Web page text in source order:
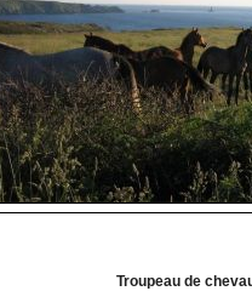
Troupeau de